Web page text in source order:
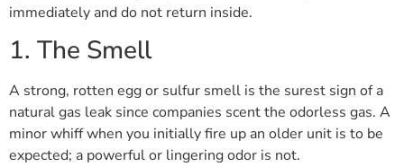
immediately and do not return inside.
1. The Smell
A strong, rotten egg or sulfur smell is the surest sign of a
natural gas leak since companies scent the odorless gas. A
minor whiff when you initially fire up an older unit is to be
expected; a powerful or lingering odor is not.